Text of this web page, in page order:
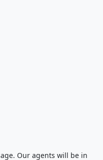
Our agents will be in